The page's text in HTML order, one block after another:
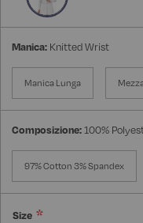
Manica: Knitted Wrist
Manica Lunga
Composizione:100%
97% Cotton 3% Spandex
Size